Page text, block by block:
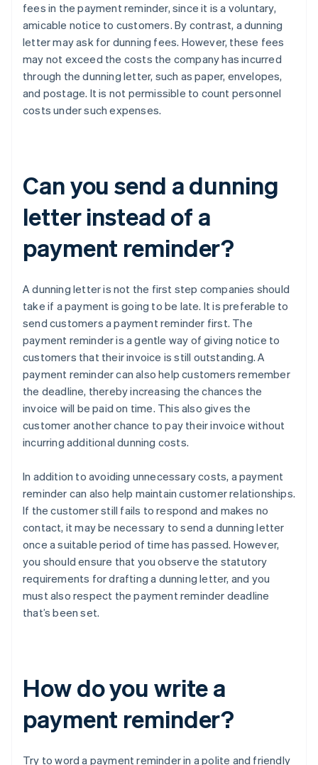
fees in the payment reminder, since it is a voluntary,
amicable notice to customers. By contrast, a dunning
letter may ask for dunning fees. However, these fees
may not exceed the costs the company has incurred
through the dunning letter, such as paper, envelopes,
and postage. It is not permissible to count personnel
costs under such expenses.
Can you send a dunning
letter instead of a
payment reminder?
A dunning letter is not the first step companies should
take if a payment is going to be late. It is preferable to
send customers a payment reminder first. The
payment reminder is a gentle way of giving notice to
customers that their invoice is still outstanding. A
payment reminder can also help customers remember
the deadline, thereby increasing the chances the
invoice will be paid on time. This also gives the
customer another chance to pay their invoice without
incurring additional dunning costs.
In addition to avoiding unnecessary costs, a payment
reminder can also help maintain customer relationships.
If the customer still fails to respond and makes no
contact, it may be necessary to send a dunning letter
once a suitable period of time has passed. However,
you should ensure that you observe the statutory
requirements for drafting a dunning letter, and you
must also respect the payment reminder deadline
that’s been set.
How do you write a
payment reminder?
Try to word a payment reminder in a polite and friendly